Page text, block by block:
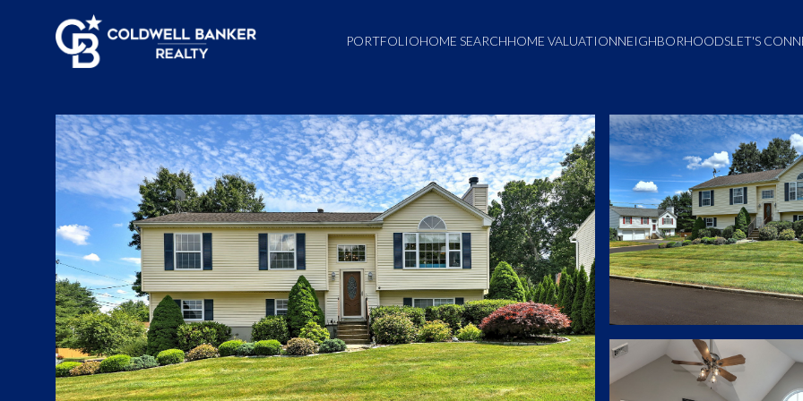
PORTFOLIOHOME SEARCHHOME VALUATIONNEIGHBORHOODSLET'S